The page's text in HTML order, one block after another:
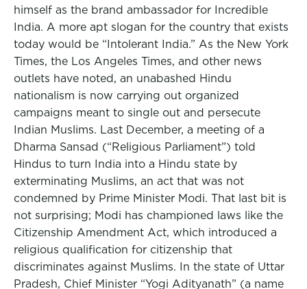
himself as the brand ambassador for Incredible
India. A more apt slogan for the country that exists
today would be “Intolerant India.” As the New York
Times, the Los Angeles Times, and other news
outlets have noted, an unabashed Hindu
nationalism is now carrying out organized
campaigns meant to single out and persecute
Indian Muslims. Last December, a meeting of a
Dharma Sansad (“Religious Parliament”) told
Hindus to turn India into a Hindu state by
exterminating Muslims, an act that was not
condemned by Prime Minister Modi. That last bit is
not surprising; Modi has championed laws like the
Citizenship Amendment Act, which introduced a
religious qualification for citizenship that
discriminates against Muslims. In the state of Uttar
Pradesh, Chief Minister “Yogi Adityanath” (a name